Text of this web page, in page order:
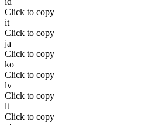
Click to copy
it
Click to copy
ja
Click to copy
ko
Click to copy
lv
Click to copy
lt
Click to copy